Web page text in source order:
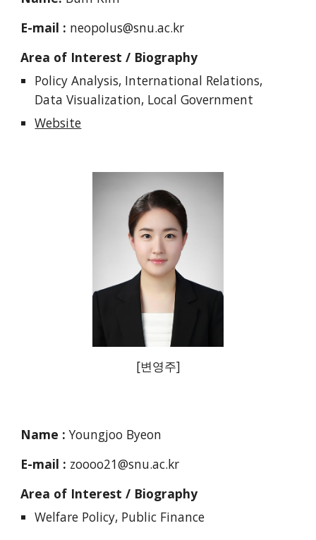
E-mail : neopolus@snu.ac.kr
Area of Interest / Biography
Policy Analysis, International Relations,
Data Visualization, Local Government
Website
[변영주]
Name : Youngjoo Byeon
E-mail : zoooo21@snu.ac.kr
Area of Interest / Biography
Welfare Policy, Public Finance